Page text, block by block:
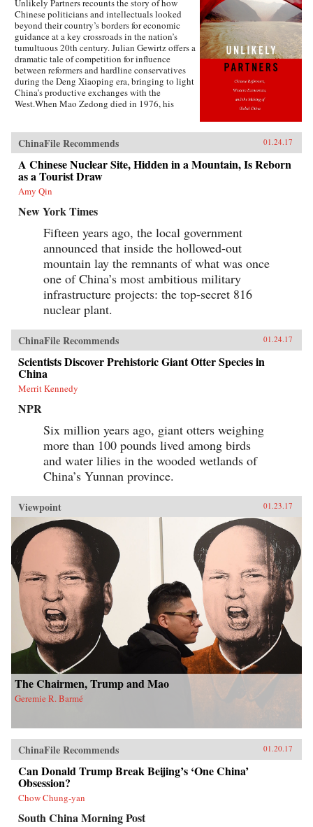
Unlikely Partners recounts the story of how
Chinese politicians and intellectuals looked
beyond their country’s borders for economic
guidance at a key crossroads in the nation’s
tumultuous 20th century. Julian Gewirtz offers a
dramatic tale of competition for influence
between reformers and hardline conservatives
during the Deng Xiaoping era, bringing to light
China’s productive exchanges with the
West.When Mao Zedong died in 1976, his
doctrine. With Deng Xiaoping’s blessing,
China’s economic gurus scoured the globe for
fresh ideas that would put China on the path to
domestic prosperity and ultimately global
economic power. Leading foreign economists
accepted invitations to visit China to share their
the United States, Hungary, Great Britain, West
Germany, Brazil, and other countries to examine
new ideas. Chinese economists partnered with
an array of brilliant thinkers, including Nobel
Prize winners, World Bank officials, battle-
scarred veterans of Eastern Europe’s economic
struggles, and blunt-speaking free-market
fundamentalists.Nevertheless, the push from
China’s senior leadership to implement
economic reforms did not go unchallenged, nor
has the Chinese government been eager to
publicize its engagement with Western-style
innovations. Even today, Chinese Communists
decry dangerous Western influences and
officially maintain that China’s economic
reinvention was the Chinese Communist Party’s
achievement alone. Unlikely Partners sets forth
the truer story, which has continuing relevance
for China’s complex and far-reaching
relationship with the West. —Harvard
University Press{chop}
ChinaFile Recommends 01.24.17
A Chinese Nuclear Site, Hidden in a Mountain, Is Reborn
as a Tourist Draw
Amy Qin
New York Times
Fifteen years ago, the local government
announced that inside the hollowed-out
mountain lay the remnants of what was once
one of China’s most ambitious military
infrastructure projects: the top-secret 816
nuclear plant.
ChinaFile Recommends 01.24.17
Scientists Discover Prehistoric Giant Otter Species in
China
Merrit Kennedy
NPR
Six million years ago, giant otters weighing
more than 100 pounds lived among birds
and water lilies in the wooded wetlands of
China’s Yunnan province.
Viewpoint 01.23.17
The Chairmen, Trump and Mao
Geremie R. Barmé
ChinaFile Recommends 01.20.17
Can Donald Trump Break Beijing’s ‘One China’
Obsession?
Chow Chung-yan
South China Morning Post